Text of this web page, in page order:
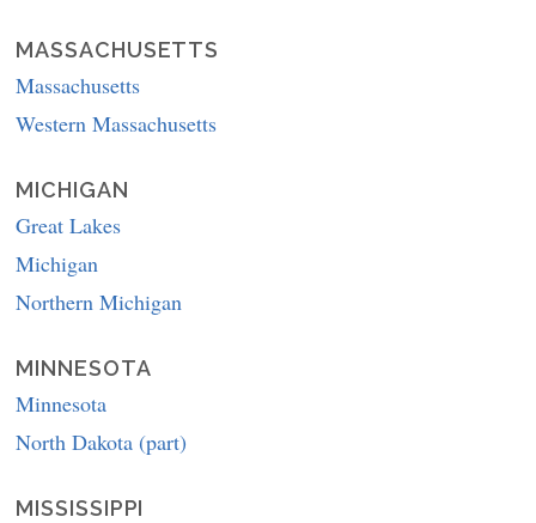
MASSACHUSETTS
Massachusetts
Western Massachusetts
MICHIGAN
Great Lakes
Michigan
Northern Michigan
MINNESOTA
Minnesota
North Dakota (part)
MISSISSIPPI